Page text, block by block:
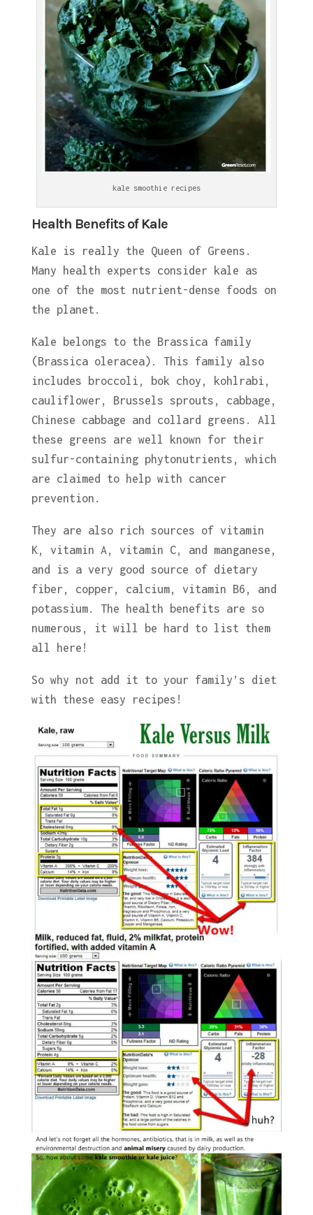
kale smoothie recipes
Health Benefits of Kale
Kale is really the Queen of Greens.
Many health experts consider kale as
one of the most nutrient-dense foods on
the planet.
Kale belongs to the Brassica family
(Brassica oleracea). This family also
includes broccoli, bok choy, kohlrabi,
cauliflower, Brussels sprouts, cabbage,
Chinese cabbage and collard greens. All
these greens are well known for their
sulfur-containing phytonutrients, which
are claimed to help with cancer
prevention.
They are also rich sources of vitamin
K, vitamin A, vitamin C, and manganese,
and is a very good source of dietary
fiber, copper, calcium, vitamin B6, and
potassium. The health benefits are so
numerous, it will be hard to list them
all here!
So why not add it to your family’s diet
with these easy recipes!